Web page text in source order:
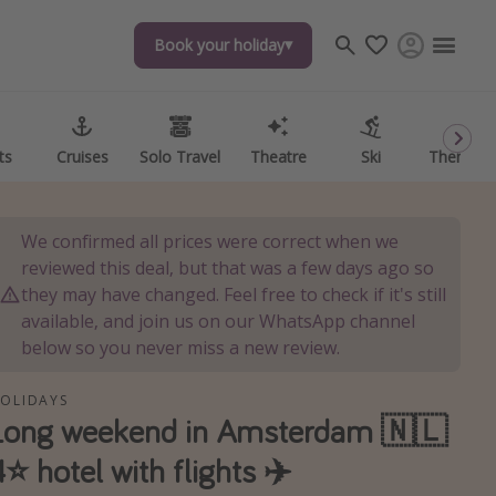
Book your holiday
Cruises Solo Travel Theatre Ski Theme
We confirmed all prices were correct when we
reviewed this deal, but that was a few days ago so
they may have changed. Feel free to check if it's still
available, and join us on our WhatsApp channel
below so you never miss a new review.
weekend in Amsterdam 🇳🇱
hotel with flights ✈️